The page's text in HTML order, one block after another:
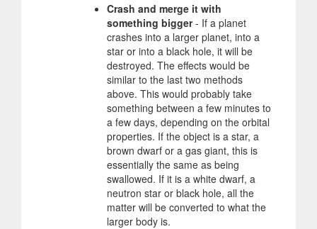
Crash and merge it with
something bigger- If a planet
crashes into a larger planet, into a
star or into a black hole, it will be
destroyed. The effects would be
similar to the last two methods
above. This would probably take
something between a few minutes to
a few days, depending on the orbital
properties. If the object is a star, a
brown dwarf or a gas giant, this is
essentially the same as being
swallowed. If it is a white dwarf, a
neutron star or black hole, all the
matter will be converted to what the
larger body is.